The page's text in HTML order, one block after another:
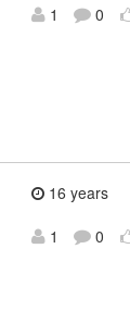
1
0
16 years
1
0